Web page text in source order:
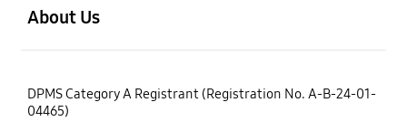
About Us
DPMS Category A Registrant (Registration No. A-B-24-01-
04465)